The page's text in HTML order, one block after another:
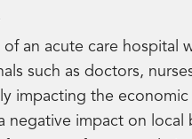
of an acute care
such as doctors,
impacting the
impact on local